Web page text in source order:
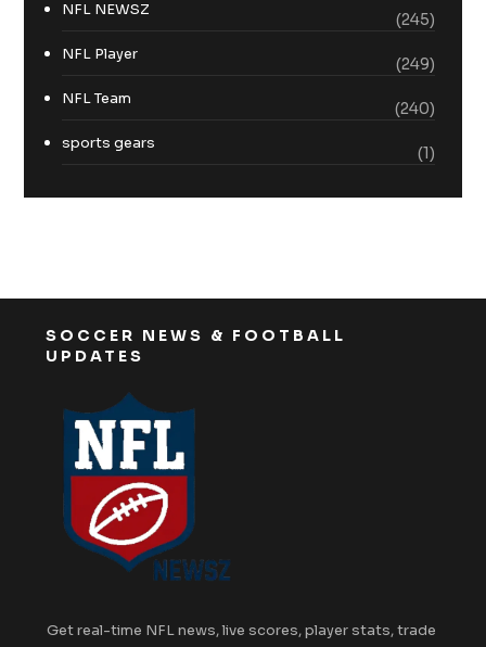
NFL NEWSZ
(245)
NFL Player
(249)
NFL Team
(240)
sports gears
(1)
SOCCER NEWS & FOOTBALL
UPDATES
Get real-time NFL news, live scores, player stats, trade